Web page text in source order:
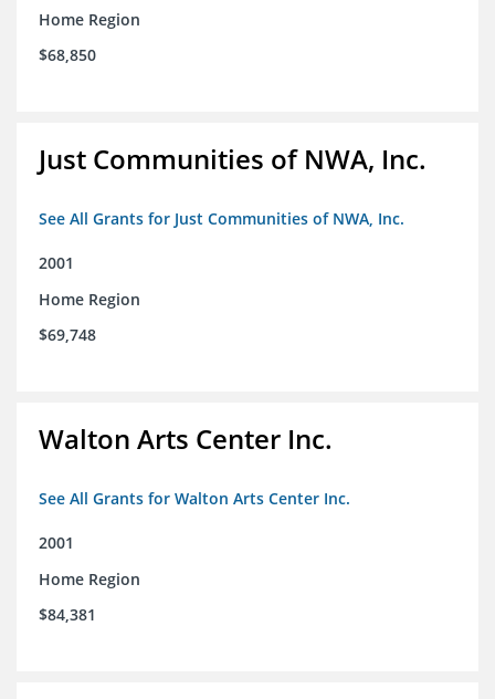
Home Region
$68,850
Just Communities of NWA, Inc.
See All Grants for Just Communities of NWA, Inc.
2001
Home Region
$69,748
Walton Arts Center Inc.
See All Grants for Walton Arts Center Inc.
2001
Home Region
$84,381